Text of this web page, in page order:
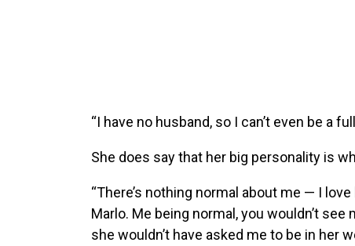
“I have no husband, so I can’t even be a
She does say that her big personality is
“There’s nothing normal about me — I
Marlo. Me being normal, you wouldn’t
she wouldn’t have asked me to be in her